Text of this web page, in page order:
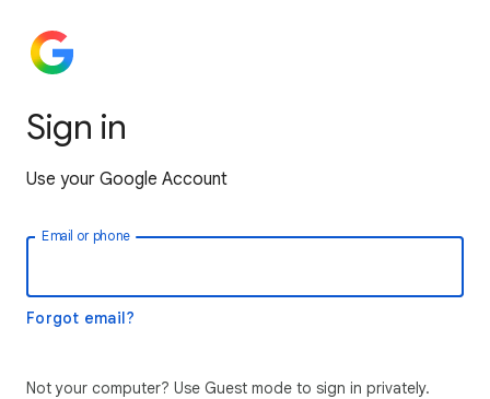
Sign in
Use your Google Account
Email or phone
Forgot email?
Not your computer? Use Guest mode to sign in privately.